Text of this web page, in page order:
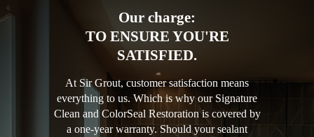
Our charge:
TO ENSURE YOU'RE
SATISFIED.
At Sir Grout, customer satisfaction means
everything to us. Which is why our Signature
Clean and ColorSeal Restoration is covered by
a one-year warranty. Should your sealant